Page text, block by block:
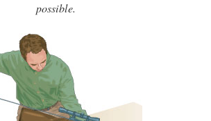
possible.